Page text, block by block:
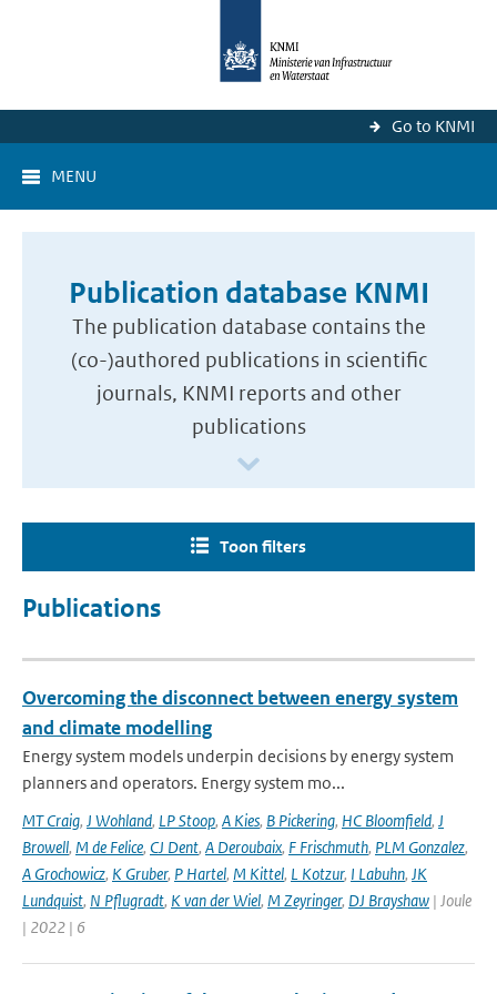
Go to KNMI
MENU
Publication database KNMI
The publication database contains the
(co-)authored publications in scientific
journals, KNMI reports and other
publications
Toon filters
Publications
Overcoming the disconnect between energy system
and climate modelling
Energy system models underpin decisions by energy system
planners and operators. Energy system mo...
MT Craig, J Wohland, LP Stoop, A Kies, B Pickering, HC Bloomfield, J
Browell, M de Felice, CJ Dent, A Deroubaix, F Frischmuth, PLM Gonzalez,
A Grochowicz, K Gruber, P Hartel, M Kittel, L Kotzur, I Labuhn, JK
Lundquist, N Pflugradt, K van der Wiel, M Zeyringer, DJ Brayshaw | Joule
| 2022 | 6